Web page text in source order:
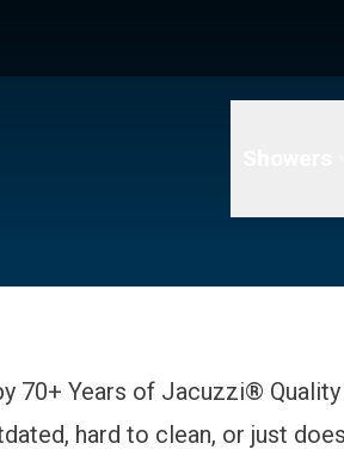
Interest and No Payments for
70+ Years of Jacuzzi® Quality
hard to clean, or just